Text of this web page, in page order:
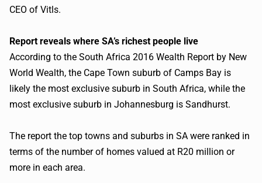
CEO of Vitls.
Report reveals where SA’s richest people live
According to the South Africa 2016 Wealth Report by New
World Wealth, the Cape Town suburb of Camps Bay is
likely the most exclusive suburb in South Africa, while the
most exclusive suburb in Johannesburg is Sandhurst.
The report the top towns and suburbs in SA were ranked in
terms of the number of homes valued at R20 million or
more in each area.